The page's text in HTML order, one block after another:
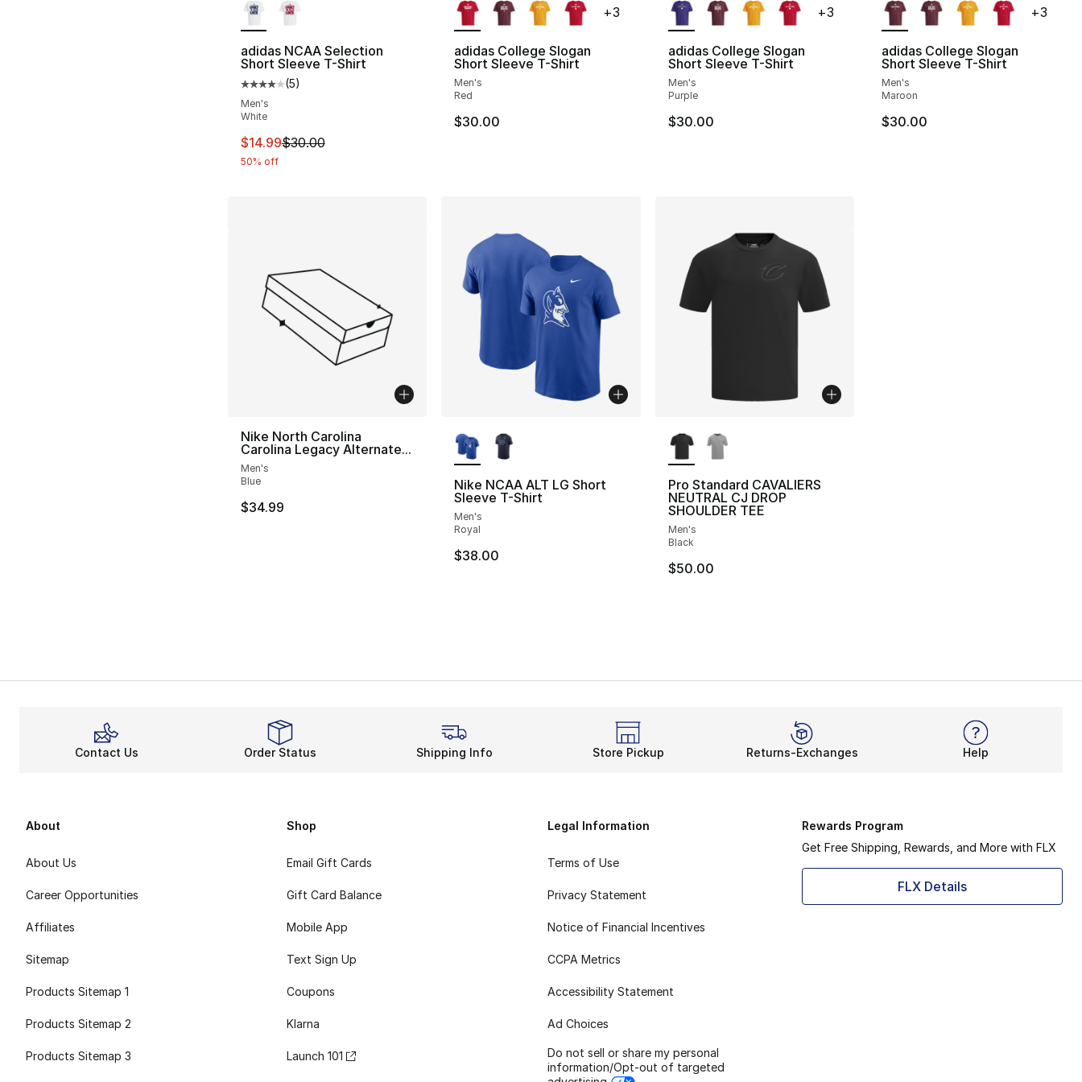
adidas NCAA Selection
Short Sleeve T-Shirt
Average customer rating - [4 out of 5 stars], 5 reviews
(5)
Men's
White
This item is on sale. Price dropped from $30.00 to $14.99
$14.99$30.00
50% off
adidas College Slogan
Short Sleeve T-Shirt
Men's
Red
$30.00
+3
adidas College Slogan
Short Sleeve T-Shirt
Men's
Purple
$30.00
+3
adidas College Slogan
Short Sleeve T-Shirt
Men's
Maroon
$30.00
+3
Nike North Carolina
Carolina Legacy Alternate...
Men's
Blue
$34.99
Nike NCAA ALT LG Short
Sleeve T-Shirt
Men's
Royal
$38.00
Pro Standard CAVALIERS
NEUTRAL CJ DROP
SHOULDER TEE
Men's
Black
$50.00
Contact Us Order Status Shipping Info Store Pickup Returns-Exchanges Help
About
About Us
Career Opportunities
Affiliates
Sitemap
Products Sitemap 1
Products Sitemap 2
Products Sitemap 3
Shop
Email Gift Cards
Gift Card Balance
Mobile App
Text Sign Up
Coupons
Klarna
Launch 101
Legal Information
Terms of Use
Privacy Statement
Notice of Financial Incentives
CCPA Metrics
Accessibility Statement
Ad Choices
Do not sell or share my personal
information/Opt-out of targeted
Rewards Program
Get Free Shipping, Rewards, and More with FLX
FLX Details